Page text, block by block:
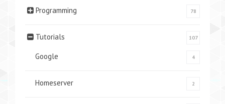
Programming 78
Tutorials 107
Google 4
Homeserver 2